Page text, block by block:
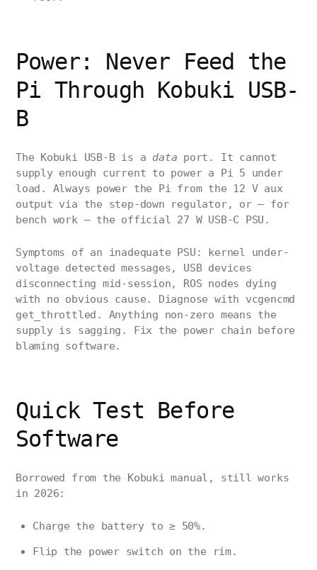
Power: Never Feed the
Pi Through Kobuki USB-
B
The Kobuki USB-B is a data port. It cannot
supply enough current to power a Pi 5 under
load. Always power the Pi from the 12 V aux
output via the step-down regulator, or — for
bench work — the official 27 W USB-C PSU.
Symptoms of an inadequate PSU: kernel under-
voltage detected messages, USB devices
disconnecting mid-session, ROS nodes dying
with no obvious cause. Diagnose with vcgencmd
get_throttled. Anything non-zero means the
supply is sagging. Fix the power chain before
blaming software.
Quick Test Before
Software
Borrowed from the Kobuki manual, still works
in 2026:
Charge the battery to ≥ 50%.
Flip the power switch on the rim.